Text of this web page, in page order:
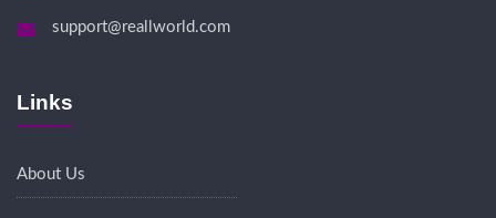
support@reallworld.com
Links
About Us